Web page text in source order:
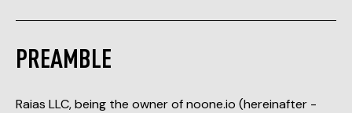
PREAMBLE
Raias LLC, being the owner of noone.io (hereinafter -